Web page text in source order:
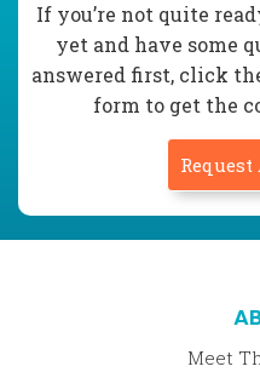
If you’re not quite
yet and have some
answered first, click
form to get the
Meet